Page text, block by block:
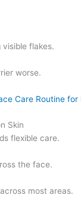
visible flakes.
worse.
Care Routine for
Skin
flexible care.
the face.
most areas.